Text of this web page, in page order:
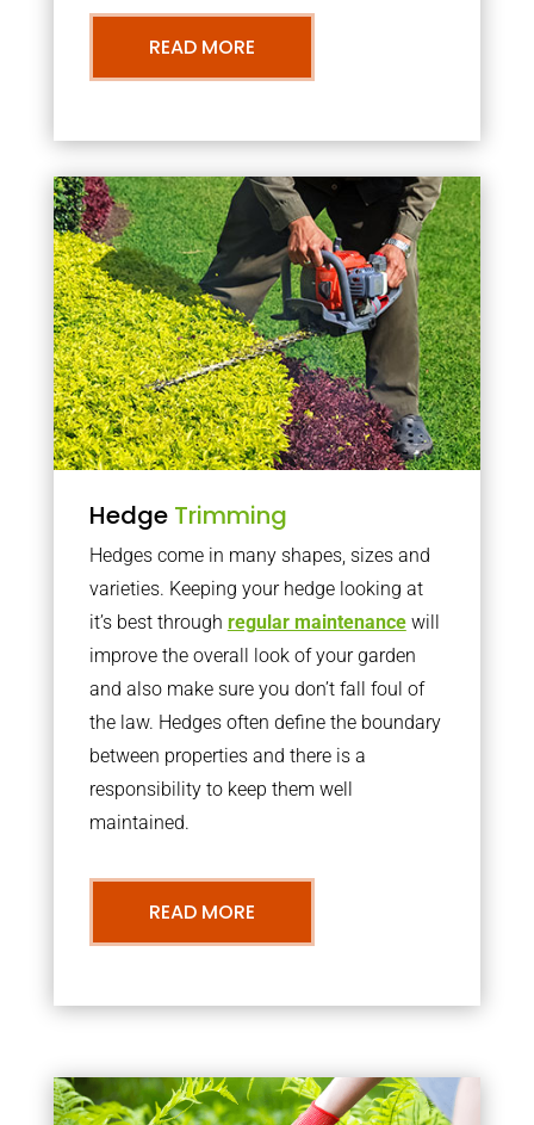
READ MORE
Hedge Trimming
Hedges come in many shapes, sizes and
varieties. Keeping your hedge looking at
it’s best through regular maintenancewill
improve the overall look of your garden
and also make sure you don’t fall foul of
the law. Hedges often define the boundary
between properties and there is a
responsibility to keep them well
maintained.
READ MORE